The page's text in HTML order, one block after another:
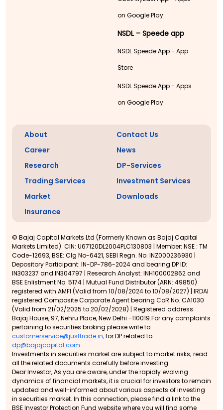
on Google Play
NSDL – Speede app
NSDL Speede App - App
Store
NSDL Speede App - Apps
on Google Play
About
Contact Us
Career
News
Research
DP-Services
Trading Services
Investment Services
Market
Downloads
Insurance
© Bajaj Capital Markets Ltd (Formerly Known as Bajaj Capital
Markets Limited). CIN: U67120DL2004PLC130803 | Member: NSE : TM
Code-12693, BSE: Clg No-6421, SEBI Regn. No: INZ000236930 |
Depository Participant: IN-DP-786-2024 and bearing DP ID:
IN303237 and IN304797 | Research Analyst: INH100002862 and
BSE Enlistment No. 5174 | Mutual Fund Distributor (ARN: 49850)
registered with AMFI (Valid from 10/08/2024 to 10/08/2027) | IRDAI
registered Composite Corporate Agent bearing CoR No. CA1030
(Valid from 21/02/2025 to 20/02/2028) | Registered address:
Bajaj House, 97, Nehru Place, New Delhi -110019.For any complaints
pertaining to securities broking please write to
customerservice@justtrade.in,for DP related to
dp@bajajcapital.com
Investments in securities market are subject to market risks; read
all the related documents carefully before investing.
Dear Investor, As you are aware, under the rapidly evolving
dynamics of financial markets, it is crucial for investors to remain
updated and well-informed about various aspects of investing
in securities market. In this connection, please find a link to the
BSE Investor Protection Fund website where you will find some